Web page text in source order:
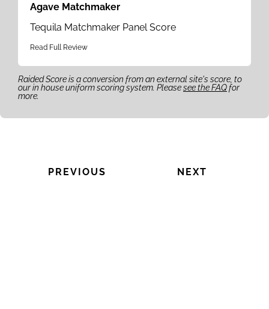
Agave Matchmaker
Tequila Matchmaker Panel Score
Read Full Review
Raided Score is a conversion from an external site's score, to
our in house uniform scoring system. Pleasesee the FAQfor
more.
PREVIOUS NEXT